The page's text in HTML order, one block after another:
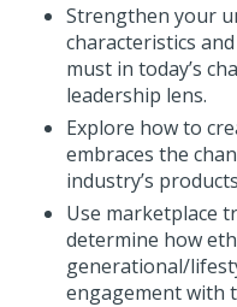
Strengthen your
characteristics
must in today’s
leadership lens.
Explore how to
embraces the
industry’s
Use marketplace
determine how
generational/
engagement with